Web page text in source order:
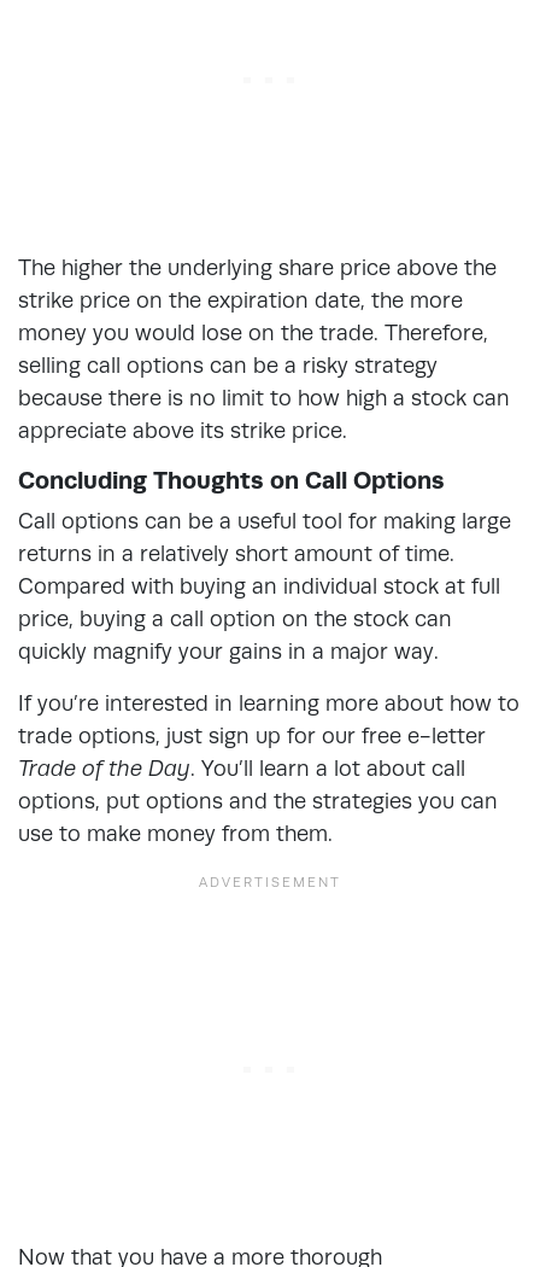
The higher the underlying share price above the
strike price on the expiration date, the more
money you would lose on the trade. Therefore,
selling call options can be a risky strategy
because there is no limit to how high a stock can
appreciate above its strike price.
Concluding Thoughts on Call Options
Call options can be a useful tool for making large
returns in a relatively short amount of time.
Compared with buying an individual stock at full
price, buying a call option on the stock can
quickly magnify your gains in a major way.
If you’re interested in learning more about how to
trade options, just sign up for our free e-letter
Trade of the Day. You’ll learn a lot about call
options, put options and the strategies you can
use to make money from them.
Now that you have a more thorough